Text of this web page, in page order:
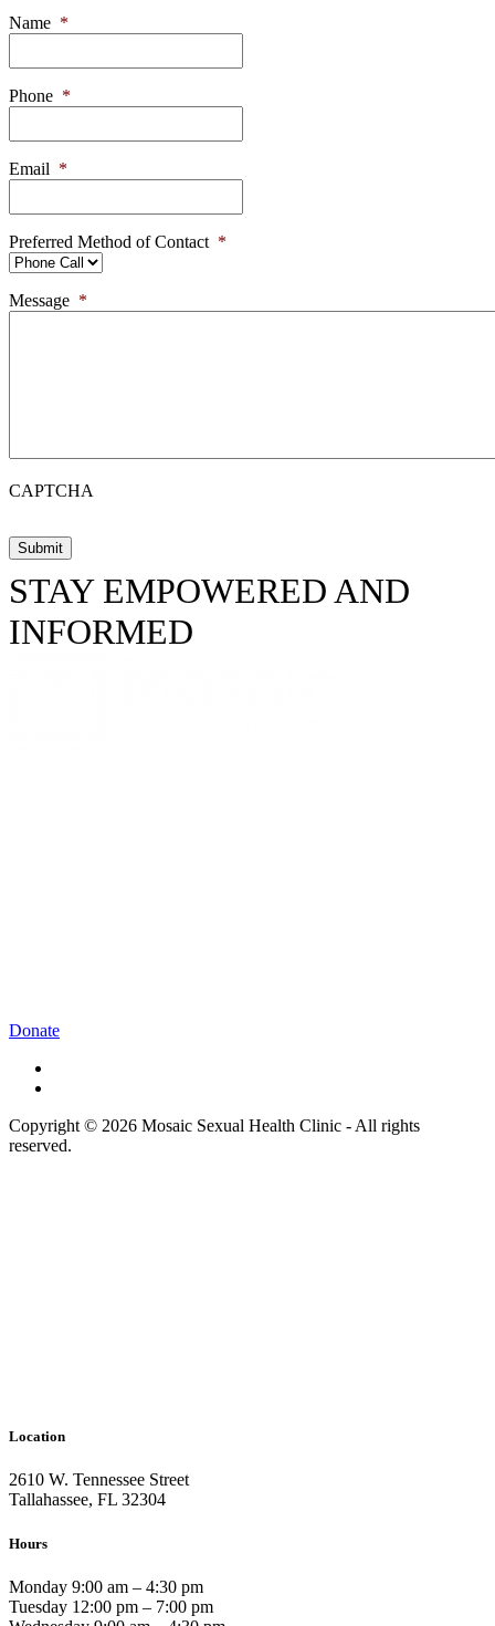
Name *
Phone *
Email *
Preferred Method of Contact *
Message *
CAPTCHA
STAY EMPOWERED AND
INFORMED
Donate
Copyright © 2026 Mosaic Sexual Health Clinic - All rights
reserved.
Location
2610 W. Tennessee Street
Tallahassee, FL 32304
Hours
Monday 9:00 am – 4:30 pm
Tuesday 12:00 pm – 7:00 pm